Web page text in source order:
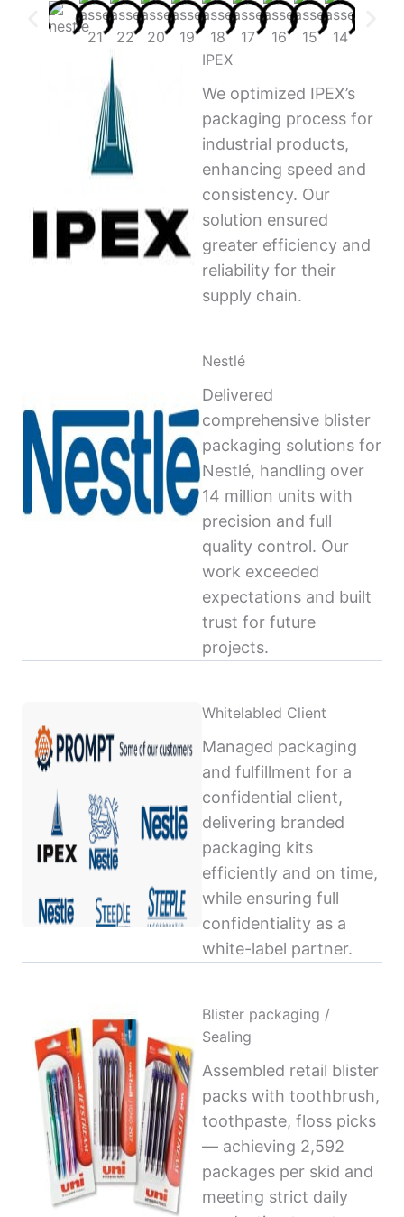
IPEX
We optimized IPEX’s
packaging process for
industrial products,
enhancing speed and
consistency. Our
solution ensured
greater efficiency and
reliability for their
supply chain.
Nestlé
Delivered
comprehensive blister
packaging solutions for
Nestlé, handling over
14 million units with
precision and full
quality control. Our
work exceeded
expectations and built
trust for future
projects.
Whitelabled Client
Managed packaging
and fulfillment for a
confidential client,
delivering branded
packaging kits
efficiently and on time,
while ensuring full
confidentiality as a
white-label partner.
Blister packaging /
Sealing
Assembled retail blister
packs with toothbrush,
toothpaste, floss picks
— achieving 2,592
packages per skid and
meeting strict daily